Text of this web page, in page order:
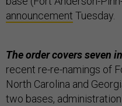
announcement Tuesday.
The order covers seven
recent re-re-namings of
North Carolina and
two bases,